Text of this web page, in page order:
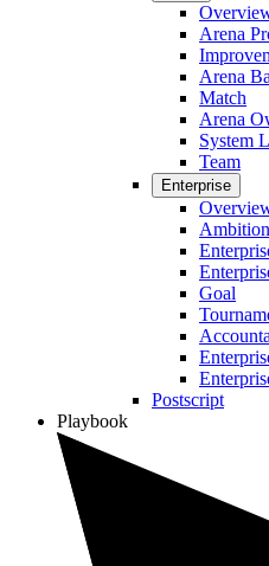
Arena
Arena
Match
Arena
System
Team
Enterprise
Ambition
Goal
Postscript
Playbook